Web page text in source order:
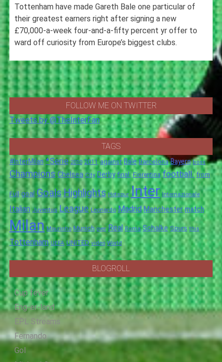
Tottenham have made Gareth Bale one particular of
their greatest earners right after signing a new
£70,000-a-week four-and-a-fifty percent yr offer to
ward off curiosity from Europe’s biggest clubs.
FOLLOW ME ON TWITTER
Tweets by @TheInterFan
TAGS
#InterMilan *Serie 2010 2011 against Bale Barcelona Bayern boss
Champions Chelsea City Derby final. Fiorentina football. from
Full goal Goals Highlights Hotspur Inter Internazionale
Italian Juventus League Leonardo Madrid Manchester match
Milan Mourinho Munich over Real Roma Schalke Spurs this
Tottenham UEFA UNITED video World
BLOGROLL
Cup fever
Eng-er-land
EPL Streams
Fernando
Gol